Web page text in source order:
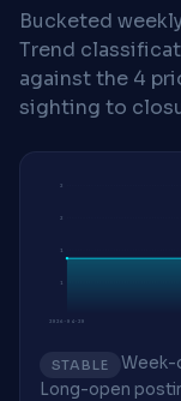
Bucketed
Trend
against the 4
sighting to
1
1
2
2
2026-04-20
STABLE Week-
Long-open